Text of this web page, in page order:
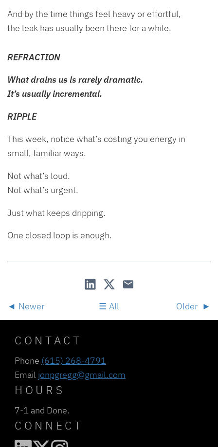
And by the time things feel heavy or effortful,
the leak has usually been there for a while.
REFRACTION
What drains us is rarely dramatic.
It’s usually incremental.
RIPPLE
This week, notice what’s costing you energy in
small, familiar ways.
Not what’s loud.
Not what’s urgent.
Just what keeps dripping.
One closed loop is enough.
Newer All Older
CONTACT
Phone (615) 268-4791
Email jonpgregg@gmail.com
HOURS
7-1 and Done.
CONNECT